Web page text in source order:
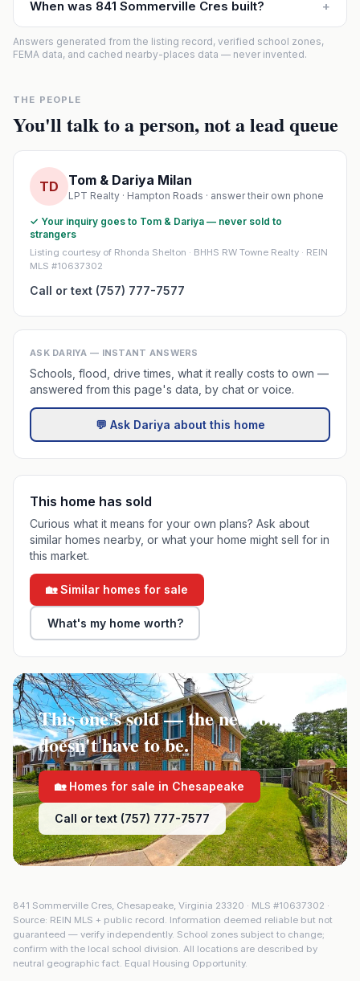
When was 841 Sommerville Cres built? +
Answers generated from the listing record, verified school zones,
FEMA data, and cached nearby-places data — never invented.
THE PEOPLE
You'll talk to a person, not a lead queue
TD Tom & Dariya Milan
LPT Realty · Hampton Roads · answer their own phone
✓ Your inquiry goes to Tom & Dariya — never sold to
strangers
Listing courtesy of Rhonda Shelton · BHHS RW Towne Realty · REIN
MLS #10637302
Call or text (757) 777-7577
ASK DARIYA — INSTANT ANSWERS
Schools, flood, drive times, what it really costs to own —
answered from this page's data, by chat or voice.
💬 Ask Dariya about this home
This home has sold
Curious what it means for your own plans? Ask about
similar homes nearby, or what your home might sell for in
this market.
🏡 Similar homes for sale
What's my home worth?
This one's sold — the next one
doesn't have to be.
🏡 Homes for sale in Chesapeake
Call or text (757) 777-7577
841 Sommerville Cres, Chesapeake, Virginia 23320 · MLS #10637302 ·
Source: REIN MLS + public record. Information deemed reliable but not
guaranteed — verify independently. School zones subject to change;
confirm with the local school division. All locations are described by
neutral geographic fact. Equal Housing Opportunity.